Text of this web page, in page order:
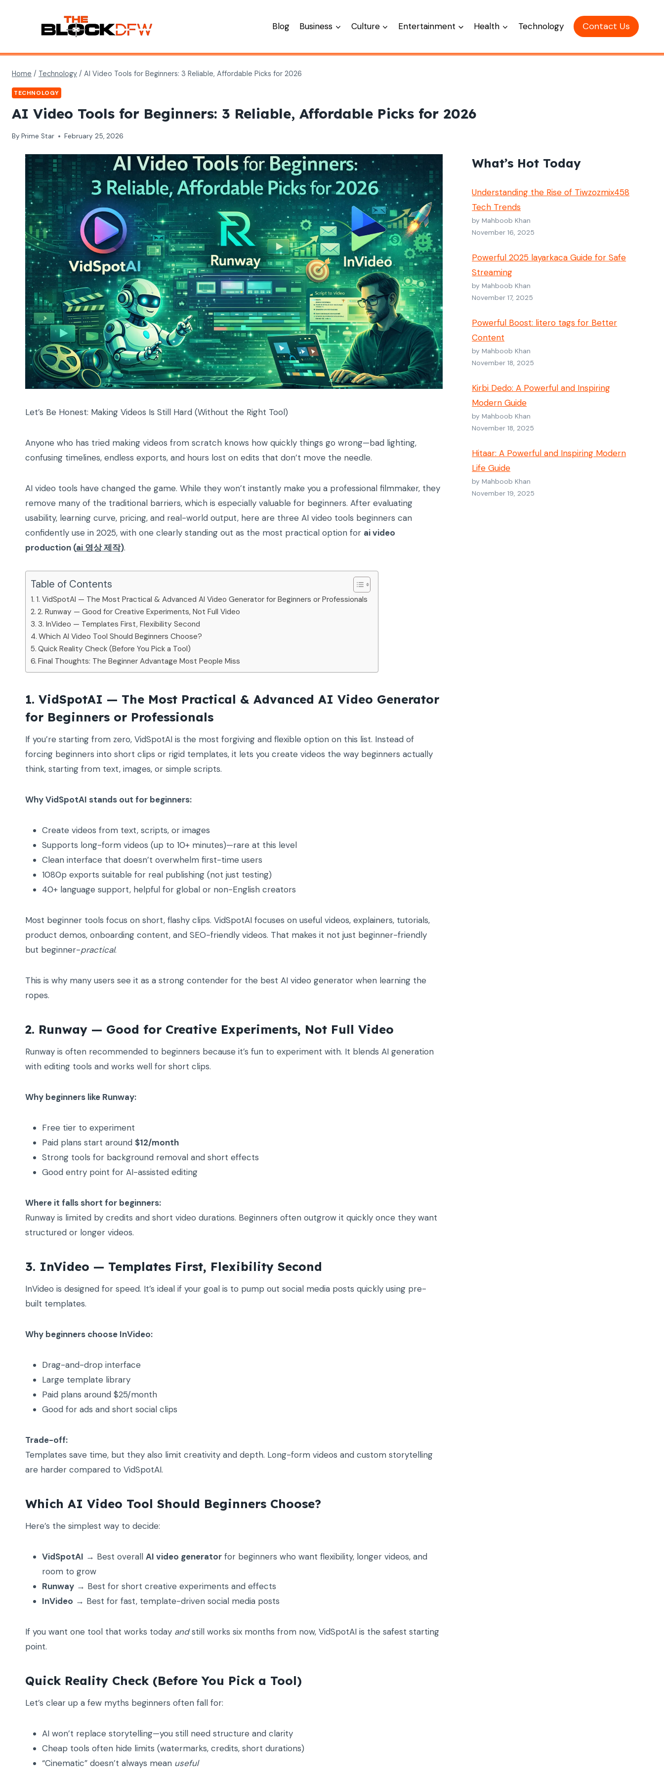
Blog Business Culture Entertainment Health Technology Contact Us
Home / Technology / AI Video Tools for Beginners: 3 Reliable, Affordable Picks for 2026
TECHNOLOGY
AI Video Tools for Beginners: 3 Reliable, Affordable Picks for 2026
By Prime Star February 25, 2026
Let’s Be Honest: Making Videos Is Still Hard (Without the Right Tool)
Anyone who has tried making videos from scratch knows how quickly things go wrong—bad lighting,
confusing timelines, endless exports, and hours lost on edits that don’t move the needle.
AI video tools have changed the game. While they won’t instantly make you a professional filmmaker, they
remove many of the traditional barriers, which is especially valuable for beginners. After evaluating
usability, learning curve, pricing, and real-world output, here are three AI video tools beginners can
confidently use in 2025, with one clearly standing out as the most practical option for ai video
production (ai 영상 제작).
Table of Contents
1. VidSpotAI — The Most Practical & Advanced AI Video Generator for Beginners or Professionals
2. Runway — Good for Creative Experiments, Not Full Video
3. InVideo — Templates First, Flexibility Second
Which AI Video Tool Should Beginners Choose?
Quick Reality Check (Before You Pick a Tool)
Final Thoughts: The Beginner Advantage Most People Miss
1. VidSpotAI — The Most Practical & Advanced AI Video Generator
for Beginners or Professionals
If you’re starting from zero, VidSpotAI is the most forgiving and flexible option on this list. Instead of
forcing beginners into short clips or rigid templates, it lets you create videos the way beginners actually
think, starting from text, images, or simple scripts.
Why VidSpotAI stands out for beginners:
Create videos from text, scripts, or images
Supports long-form videos (up to 10+ minutes)—rare at this level
Clean interface that doesn’t overwhelm first-time users
1080p exports suitable for real publishing (not just testing)
40+ language support, helpful for global or non-English creators
Most beginner tools focus on short, flashy clips. VidSpotAI focuses on useful videos, explainers, tutorials,
product demos, onboarding content, and SEO-friendly videos. That makes it not just beginner-friendly
but beginner-practical.
This is why many users see it as a strong contender for the best AI video generator when learning the
ropes.
2. Runway — Good for Creative Experiments, Not Full Video
Runway is often recommended to beginners because it’s fun to experiment with. It blends AI generation
with editing tools and works well for short clips.
Why beginners like Runway:
Free tier to experiment
Paid plans start around $12/month
Strong tools for background removal and short effects
Good entry point for AI-assisted editing
Where it falls short for beginners:
Runway is limited by credits and short video durations. Beginners often outgrow it quickly once they want
structured or longer videos.
3. InVideo — Templates First, Flexibility Second
InVideo is designed for speed. It’s ideal if your goal is to pump out social media posts quickly using pre-
built templates.
Why beginners choose InVideo:
Drag-and-drop interface
Large template library
Paid plans around $25/month
Good for ads and short social clips
Trade-off:
Templates save time, but they also limit creativity and depth. Long-form videos and custom storytelling
are harder compared to VidSpotAI.
Which AI Video Tool Should Beginners Choose?
Here’s the simplest way to decide:
VidSpotAI → Best overall AI video generator for beginners who want flexibility, longer videos, and
room to grow
Runway → Best for short creative experiments and effects
InVideo → Best for fast, template-driven social media posts
If you want one tool that works today andstill works six months from now, VidSpotAI is the safest starting
point.
Quick Reality Check (Before You Pick a Tool)
Let’s clear up a few myths beginners often fall for:
AI won’t replace storytelling—you still need structure and clarity
Cheap tools often hide limits (watermarks, credits, short durations)
“Cinematic” doesn’t always mean useful
What’s Hot Today
Understanding the Rise of Tiwzozmix458
Tech Trends
by Mahboob Khan
November 16, 2025
Powerful 2025 layarkaca Guide for Safe
Streaming
by Mahboob Khan
November 17, 2025
Powerful Boost: litero tags for Better
Content
by Mahboob Khan
November 18, 2025
Kirbi Dedo: A Powerful and Inspiring
Modern Guide
by Mahboob Khan
November 18, 2025
Hitaar: A Powerful and Inspiring Modern
Life Guide
by Mahboob Khan
November 19, 2025